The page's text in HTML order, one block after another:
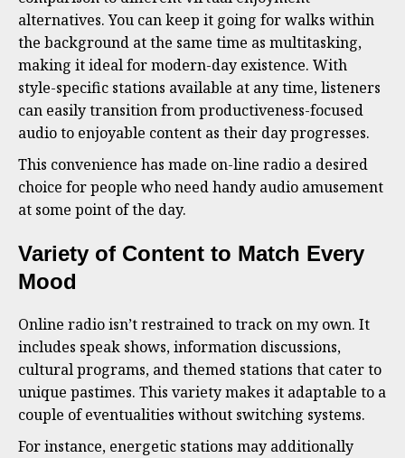
alternatives. You can keep it going for walks within
the background at the same time as multitasking,
making it ideal for modern-day existence. With
style-specific stations available at any time, listeners
can easily transition from productiveness-focused
audio to enjoyable content as their day progresses.
This convenience has made on-line radio a desired
choice for people who need handy audio amusement
at some point of the day.
Variety of Content to Match Every
Mood
Online radio isn’t restrained to track on my own. It
includes speak shows, information discussions,
cultural programs, and themed stations that cater to
unique pastimes. This variety makes it adaptable to a
couple of eventualities without switching systems.
For instance, energetic stations may additionally